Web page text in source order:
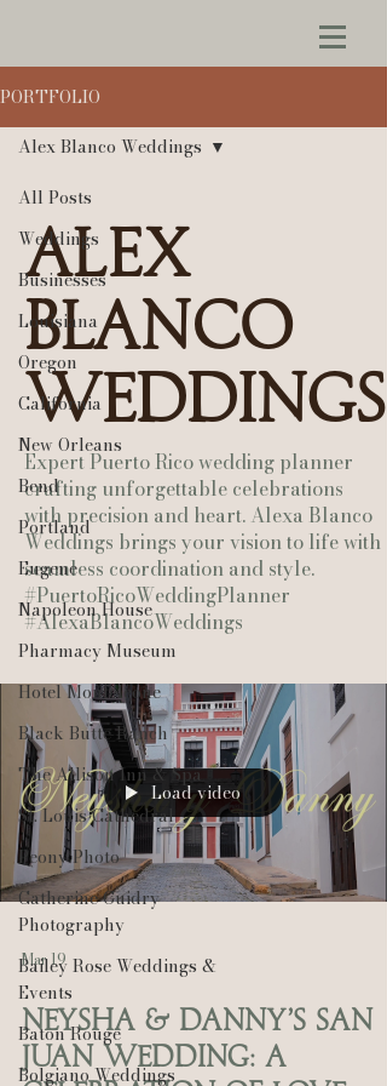
PORTFOLIO
All Posts
Weddings
Businesses
Louisiana
Oregon
California
New Orleans
Bend
Portland
Eugene
Napoleon House
Pharmacy Museum
Hotel Monteleone
Black Butte Ranch
The Allison Inn & Spa
St. Louis Cathedral
Peony Photo
Catherine Guidry
Photography
Bailey Rose Weddings &
Events
Baton Rouge
Bolgiano Weddings
Alex Blanco Weddings
Alex
Blanco
Weddings
Expert Puerto Rico wedding planner
crafting unforgettable celebrations
with precision and heart. Alexa Blanco
Weddings brings your vision to life with
seamless coordination and style.
#PuertoRicoWeddingPlanner
#AlexaBlancoWeddings
Load video
Mar 19
Neysha & Danny’s San
Juan Wedding: A